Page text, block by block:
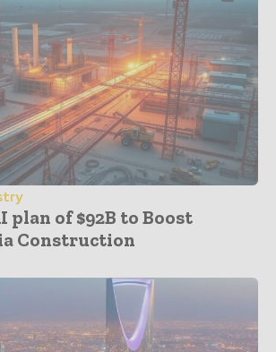
plan of $92B to Boost
Construction